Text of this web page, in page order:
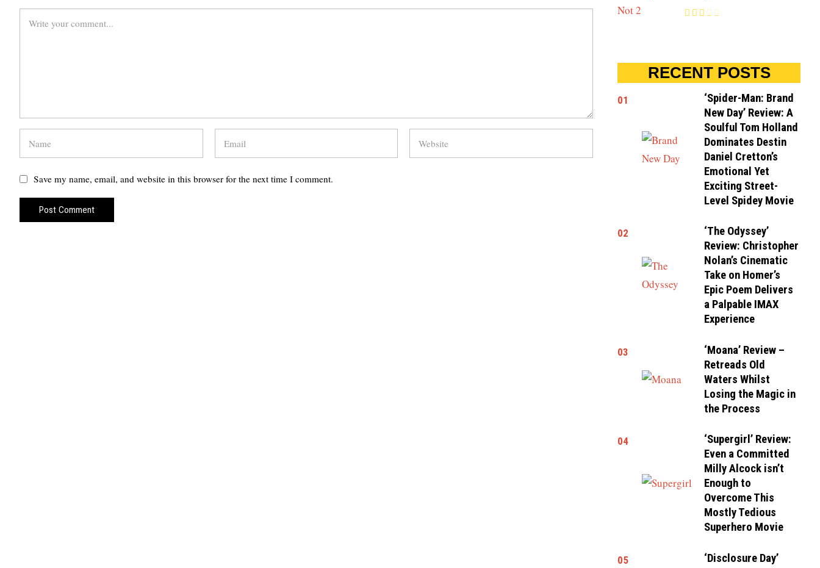
Save my name, email, and website in this browser for the next time I comment.
RECENT POSTS
01
‘Spider-Man: Brand
New Day’ Review: A
Soulful Tom Holland
Dominates Destin
Daniel Cretton’s
Emotional Yet
Exciting Street-
Level Spidey Movie
02
‘The Odyssey’
Review: Christopher
Nolan’s Cinematic
Take on Homer’s
Epic Poem Delivers
a Palpable IMAX
Experience
03
‘Moana’ Review –
Retreads Old
Waters Whilst
Losing the Magic in
the Process
04
‘Supergirl’ Review:
Even a Committed
Milly Alcock isn’t
Enough to
Overcome This
Mostly Tedious
Superhero Movie
05
‘Disclosure Day’